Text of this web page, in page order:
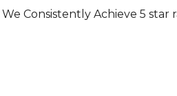
We Consistently Achieve 5 star